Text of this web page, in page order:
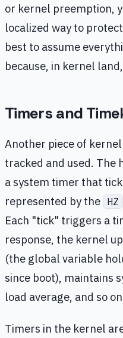
or kernel preemption,
localized way to
best to assume
because, in kernel
Timers and
Another piece of
tracked and used.
a system timer that
represented by the HZ
Each "tick" triggers a
response, the kernel
(the global variable
since boot), maintains
load average, and so
Timers in the kernel